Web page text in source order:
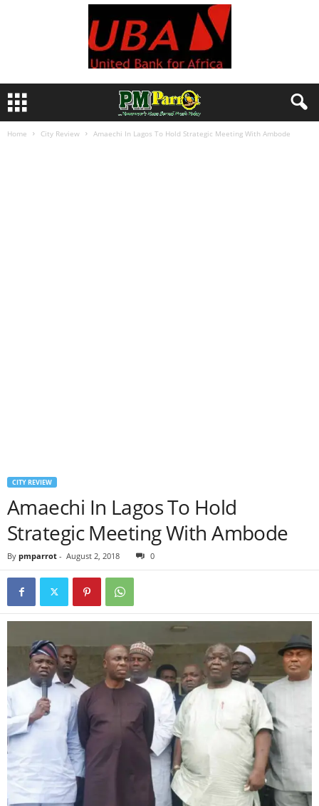
Home City Review Amaechi In Lagos To Hold Strategic Meeting With Ambode
CITY REVIEW
Amaechi In Lagos To Hold
Strategic Meeting With Ambode
By pmparrot - August 2, 2018 0